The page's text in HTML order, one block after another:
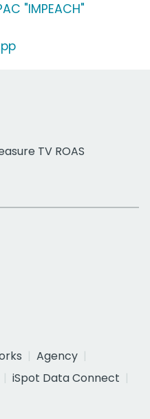
"IMPEACH"
TV ROAS
Agency
iSpot Data Connect